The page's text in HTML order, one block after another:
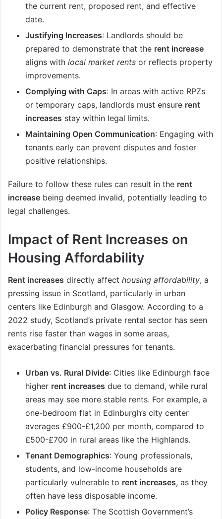
the current rent, proposed rent, and effective
date.
Justifying Increases: Landlords should be
prepared to demonstrate that the rent increase
aligns with local market rents or reflects property
improvements.
Complying with Caps: In areas with active RPZs
or temporary caps, landlords must ensure rent
increases stay within legal limits.
Maintaining Open Communication: Engaging with
tenants early can prevent disputes and foster
positive relationships.
Failure to follow these rules can result in the rent
increase being deemed invalid, potentially leading to
legal challenges.
Impact of Rent Increases on
Housing Affordability
Rent increases directly affect housing affordability, a
pressing issue in Scotland, particularly in urban
centers like Edinburgh and Glasgow. According to a
2022 study, Scotland’s private rental sector has seen
rents rise faster than wages in some areas,
exacerbating financial pressures for tenants.
Urban vs. Rural Divide: Cities like Edinburgh face
higher rent increases due to demand, while rural
areas may see more stable rents. For example, a
one-bedroom flat in Edinburgh’s city center
averages £900-£1,200 per month, compared to
£500-£700 in rural areas like the Highlands.
Tenant Demographics: Young professionals,
students, and low-income households are
particularly vulnerable to rent increases, as they
often have less disposable income.
Policy Response: The Scottish Government’s